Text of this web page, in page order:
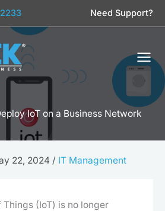
Need Support?
IoT on a Business Network
22, 2024 / IT Management
Things (IoT) is no longer